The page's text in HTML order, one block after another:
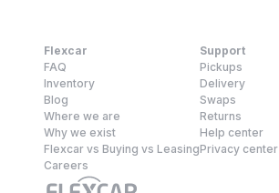
Flexcar
FAQ
Inventory
Blog
Where we are
Why we exist
Flexcar vs Buying vs Leasing
Careers
Support
Pickups
Delivery
Swaps
Returns
Help center
Privacy center